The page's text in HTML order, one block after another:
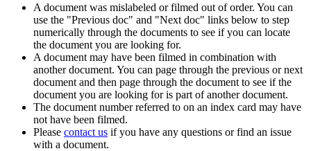
A document was mislabeled or filmed out of order. You can
use the "Previous doc" and "Next doc" links below to step
numerically through the documents to see if you can locate
the document you are looking for.
A document may have been filmed in combination with
another document. You can page through the previous or next
document and then page through the document to see if the
document you are looking for is part of another document.
The document number referred to on an index card may have
not have been filmed.
Please contact us if you have any questions or find an issue
with a document.